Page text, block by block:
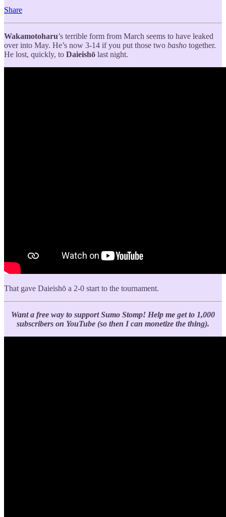
Share
Wakamotoharu’s terrible form from March seems to have leaked
over into May. He’s now 3-14 if you put those two basho together.
He lost, quickly, to Daieishō last night.
That gave Daieishō a 2-0 start to the tournament.
Want a free way to support Sumo Stomp! Help me get to 1,000
subscribers on YouTube (so then I can monetize the thing).